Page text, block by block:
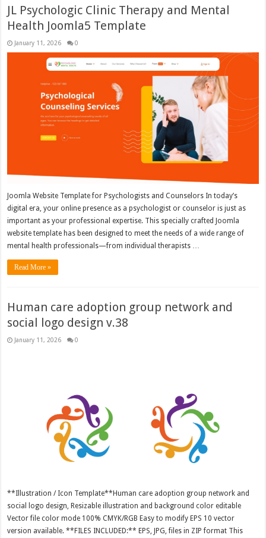
JL Psychologic Clinic Therapy and Mental
Health Joomla5 Template
January 11, 2026 0
Joomla Website Template for Psychologists and Counselors In today’s
digital era, your online presence as a psychologist or counselor is just as
important as your professional expertise. This specially crafted Joomla
website template has been designed to meet the needs of a wide range of
mental health professionals—from individual therapists …
Read More »
Human care adoption group network and
social logo design v.38
January 11, 2026 0
**Illustration / Icon Template**Human care adoption group network and
social logo design, Resizable illustration and background color editable
Vector file color mode 100% CMYK/RGB Easy to modify EPS 10 vector
version available. **FILES INCLUDED:** EPS, JPG, files in ZIP format This